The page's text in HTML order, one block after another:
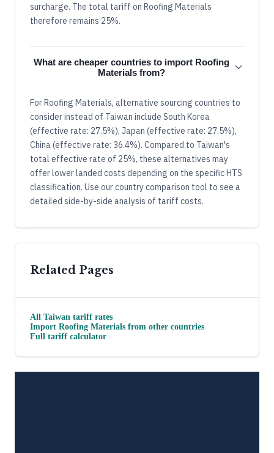
surcharge. The total tariff on Roofing Materials
therefore remains 25%.
What are cheaper countries to import Roofing
Materials from?
For Roofing Materials, alternative sourcing countries to
consider instead of Taiwan include South Korea
(effective rate: 27.5%), Japan (effective rate: 27.5%),
China (effective rate: 36.4%). Compared to Taiwan's
total effective rate of 25%, these alternatives may
offer lower landed costs depending on the specific HTS
classification. Use our country comparison tool to see a
detailed side-by-side analysis of tariff costs.
Related Pages
All Taiwan tariff rates
Import Roofing Materials from other countries
Full tariff calculator